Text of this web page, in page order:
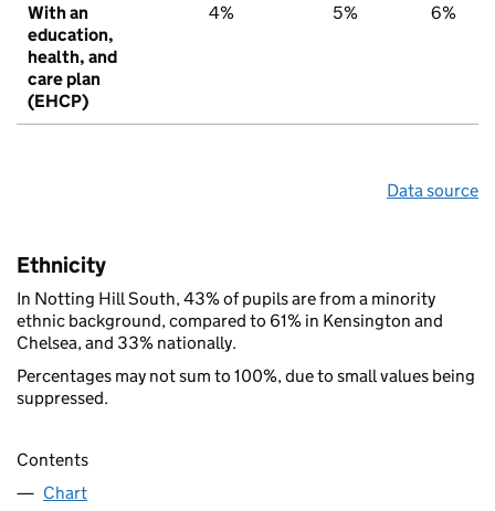
With an
education,
health, and
care plan
(EHCP)
4% 5% 6%
Data source
Ethnicity
In Notting Hill South, 43% of pupils are from a minority
ethnic background, compared to 61% in Kensington and
Chelsea, and 33% nationally.
Percentages may not sum to 100%, due to small values being
suppressed.
Contents
Chart